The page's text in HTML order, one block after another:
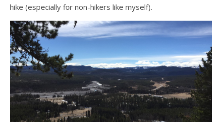
hike (especially for non-hikers like myself).